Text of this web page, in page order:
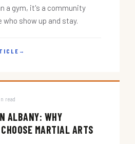
a gym, it's a community
who show up and stay.
→
read
ALBANY: WHY
MARTIAL ARTS